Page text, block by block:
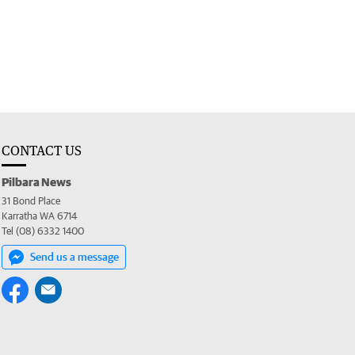
CONTACT US
Pilbara News
31 Bond Place
Karratha WA 6714
Tel (08) 6332 1400
Send us a message